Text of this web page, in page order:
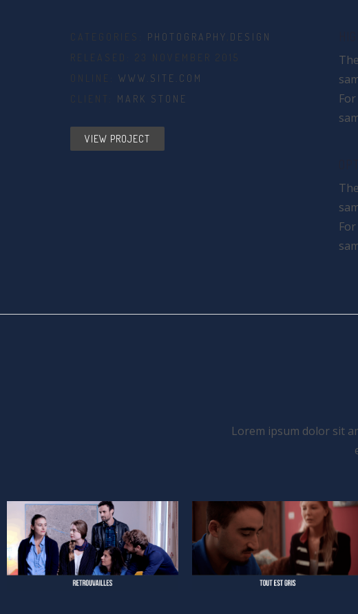
CATEGORIES: PHOTOGRAPHY DESIGN
RELEASED: 23 NOVEMBER 2015
ONLINE: WWW.SITE.COM
CLIENT: MARK STONE
VIEW PROJECT
Lorem ipsum dolor sit